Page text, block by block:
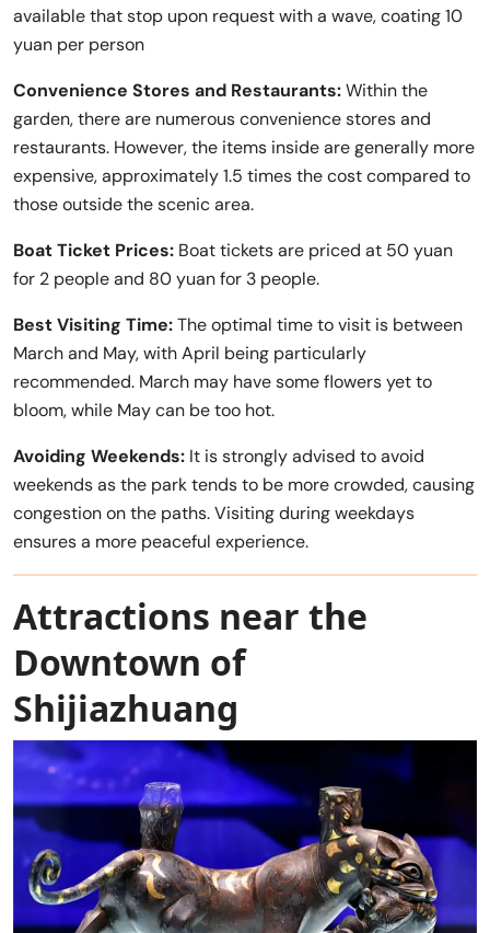
available that stop upon request with a wave, coating 10
yuan per person
Convenience Stores and Restaurants:Within the
garden, there are numerous convenience stores and
restaurants. However, the items inside are generally more
expensive, approximately 1.5 times the cost compared to
those outside the scenic area.
Boat Ticket Prices: Boat tickets are priced at 50 yuan
for 2 people and 80 yuan for 3 people.
Best Visiting Time:The optimal time to visit is between
March and May, with April being particularly
recommended. March may have some flowers yet to
bloom, while May can be too hot.
Avoiding Weekends: It is strongly advised to avoid
weekends as the park tends to be more crowded, causing
congestion on the paths. Visiting during weekdays
ensures a more peaceful experience.
Attractions near the
Downtown of
Shijiazhuang